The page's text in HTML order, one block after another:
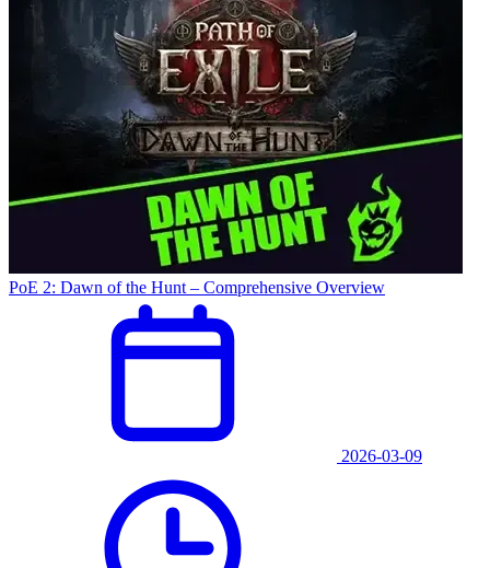
PoE 2: Dawn of the Hunt – Comprehensive Overview
2026-03-09